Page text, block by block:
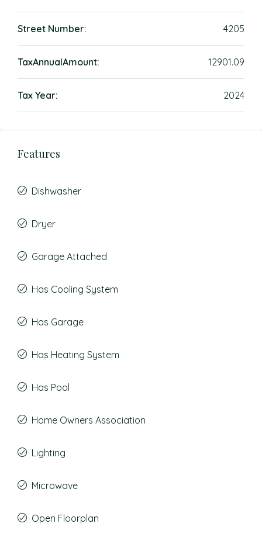
Street Number: 4205
TaxAnnualAmount: 12901.09
Tax Year: 2024
Features
Dishwasher
Dryer
Garage Attached
Has Cooling System
Has Garage
Has Heating System
Has Pool
Home Owners Association
Lighting
Microwave
Open Floorplan